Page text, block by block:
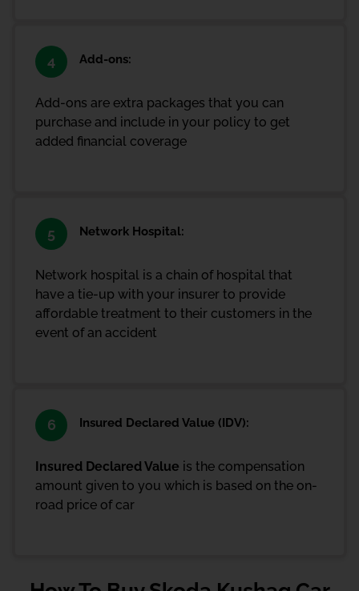
4 Add-ons:
Add-ons are extra packages that you can
purchase and include in your policy to get
added financial coverage
5 Network Hospital:
Network hospital is a chain of hospital that
have a tie-up with your insurer to provide
affordable treatment to their customers in the
event of an accident
6 Insured Declared Value (IDV):
Insured Declared Value is the compensation
amount given to you which is based on the on-
road price of car